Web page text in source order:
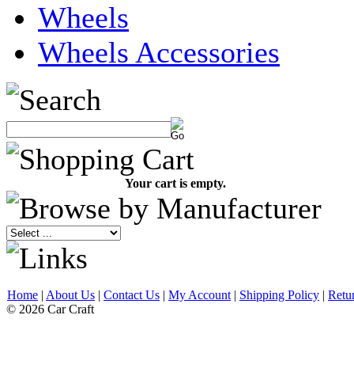
Wheels
Wheels Accessories
Your cart is empty.
Home | About Us | Contact Us | My Account | Shipping Policy |
© 2026 Car Craft